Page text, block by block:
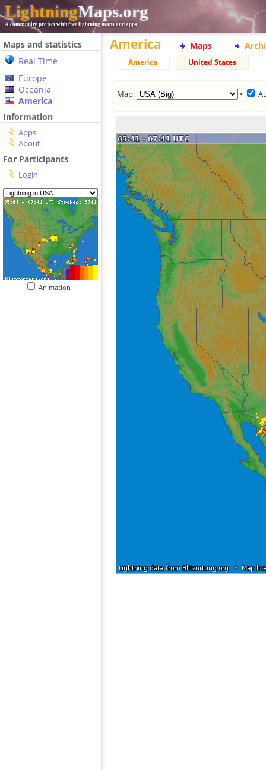
LightningMaps.org
A community project with free lightning maps and apps
Maps and statistics
Real Time
Europe
Oceania
America
Information
Apps
About
For Participants
Login
Animation
America Maps
America United States
Map: •